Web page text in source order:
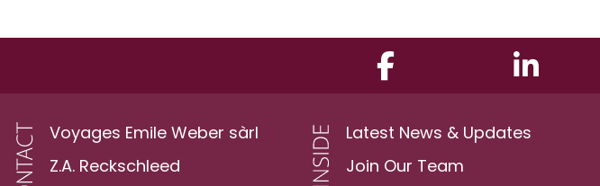
Voyages Emile Weber sàrl
Z.A. Reckschleed
Latest News & Updates
Join Our Team